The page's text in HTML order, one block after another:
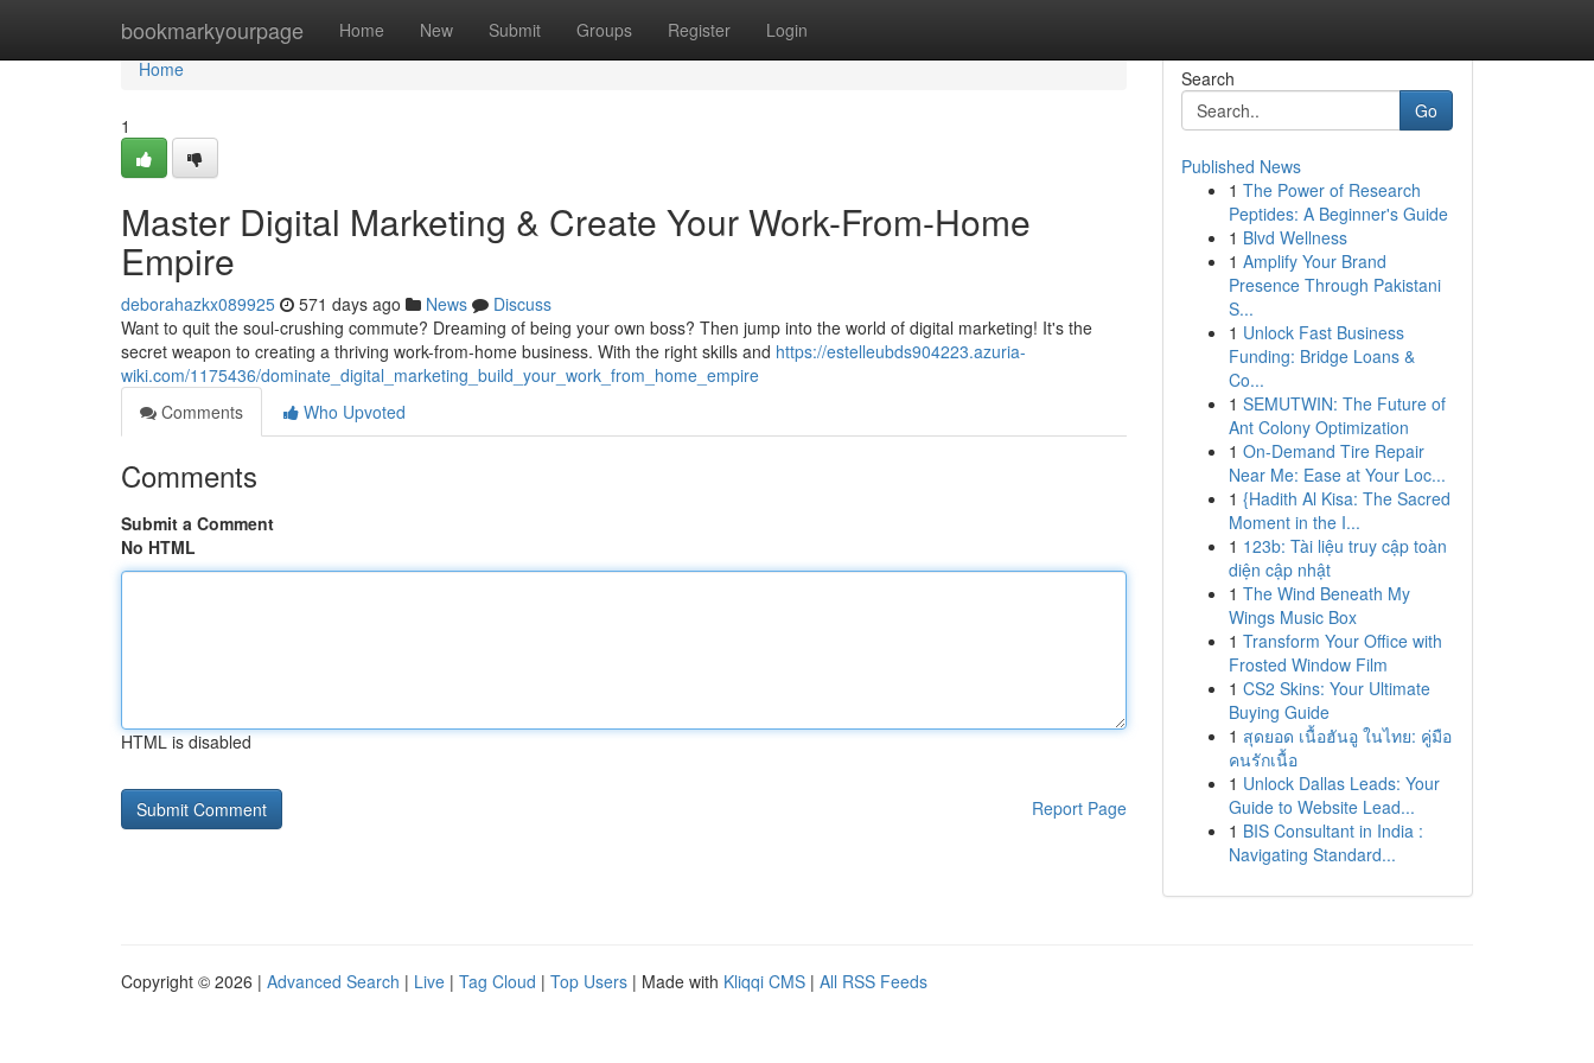
bookmarkyourpage Home New Submit Groups Register Login
Home
Home
1
Master Digital Marketing & Create Your Work-From-Home
Empire
deborahazkx089925 571 days ago News
Discuss
Want to quit the soul-crushing commute? Dreaming of being your own boss? Then jump into the world of digital marketing! It's the
secret weapon to creating a thriving work-from-home business. With the right skills and https://estelleubds904223.azuria-
wiki.com/1175436/dominate_digital_marketing_build_your_work_from_home_empire
Comments
Who Upvoted
Comments
Submit a Comment
No HTML
HTML is disabled
Report Page
Search
Go
Published News
1 The Power of Research
Peptides: A Beginner's Guide
1 Blvd Wellness
1 Amplify Your Brand
Presence Through Pakistani
S...
1 Unlock Fast Business
Funding: Bridge Loans &
Co...
1 SEMUTWIN: The Future of
Ant Colony Optimization
1 On-Demand Tire Repair
Near Me: Ease at Your Loc...
1 {Hadith Al Kisa: The Sacred
Moment in the I...
1 123b: Tài liệu truy cập toàn
diện cập nhật
1 The Wind Beneath My
Wings Music Box
1 Transform Your Office with
Frosted Window Film
1 CS2 Skins: Your Ultimate
Buying Guide
1 สุดยอด เนื้อฮันอู ในไทย: คู่มือ
คนรักเนื้อ
1 Unlock Dallas Leads: Your
Guide to Website Lead...
1 BIS Consultant in India :
Navigating Standard...
Copyright © 2026 | Advanced Search | Live | Tag Cloud | Top Users | Made with Kliqqi CMS | All RSS Feeds